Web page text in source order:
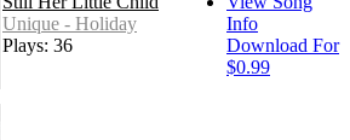
Unique - Holiday
Plays: 36
Info
Download For
$0.99